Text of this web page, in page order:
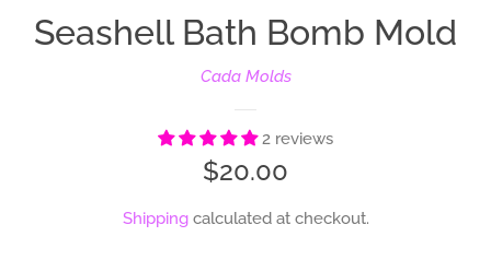
Bath Bomb Stencils
Bath Bomb Recipes
Seashell Bath Bomb Mold
Cada Molds
2 reviews
Regular
price
$20.00
Shippingcalculated at checkout.